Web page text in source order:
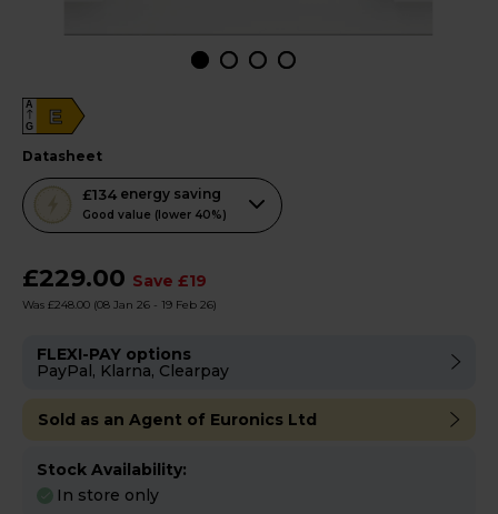
E
A
G
datasheet
£134 energy saving
Good value (lower 40%)
This
action
open
Youreko's
Savings
Tool.
£229.00 Save £19
Was £248.00 (08 Jan 26 - 19 Feb 26)
FLEXI-PAY options
PayPal, Klarna, Clearpay
Sold as an Agent of Euronics Ltd
Stock Availability:
In store only